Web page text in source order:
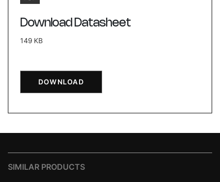
Download Datasheet
149 KB
DOWNLOAD
SIMILAR PRODUCTS